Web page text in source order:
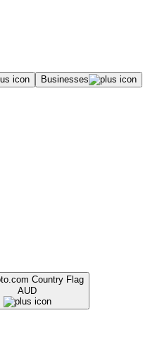
Businesses
AUD